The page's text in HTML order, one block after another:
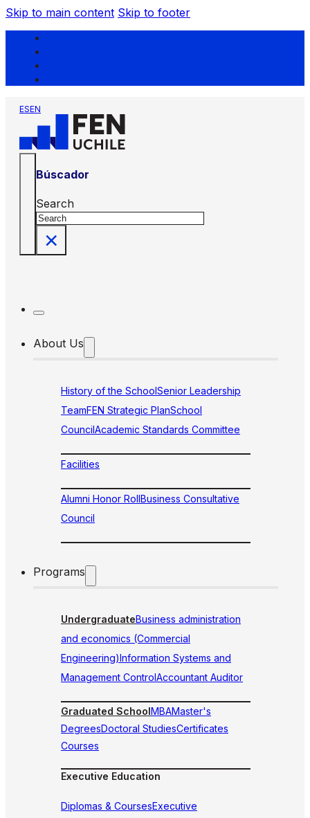
Skip to main content Skip to footer
ESEN
Búscador
Search
×
About Us
History of the SchoolSenior Leadership
TeamFEN Strategic PlanSchool
CouncilAcademic Standards Committee
Facilities
Alumni Honor RollBusiness Consultative
Council
Programs
UndergraduateBusiness administration
and economics (Commercial
Engineering)Information Systems and
Management ControlAccountant Auditor
Graduated SchoolMBAMaster's
DegreesDoctoral StudiesCertificates
Courses
Executive Education
Diplomas & CoursesExecutive